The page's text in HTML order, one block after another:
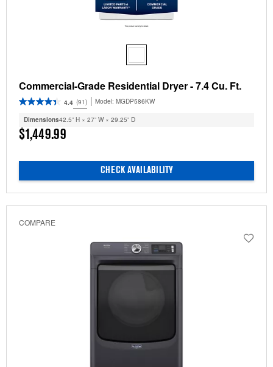
Commercial-Grade Residential Dryer - 7.4 Cu. Ft.
4.4 (91) Model: MGDP586KW
Dimensions42.5” H × 27” W × 29.25” D
$1,449.99
CHECK AVAILABILITY
COMPARE